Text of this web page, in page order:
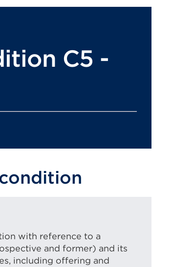
C5 -
with reference to a
and former) and its
including offering and